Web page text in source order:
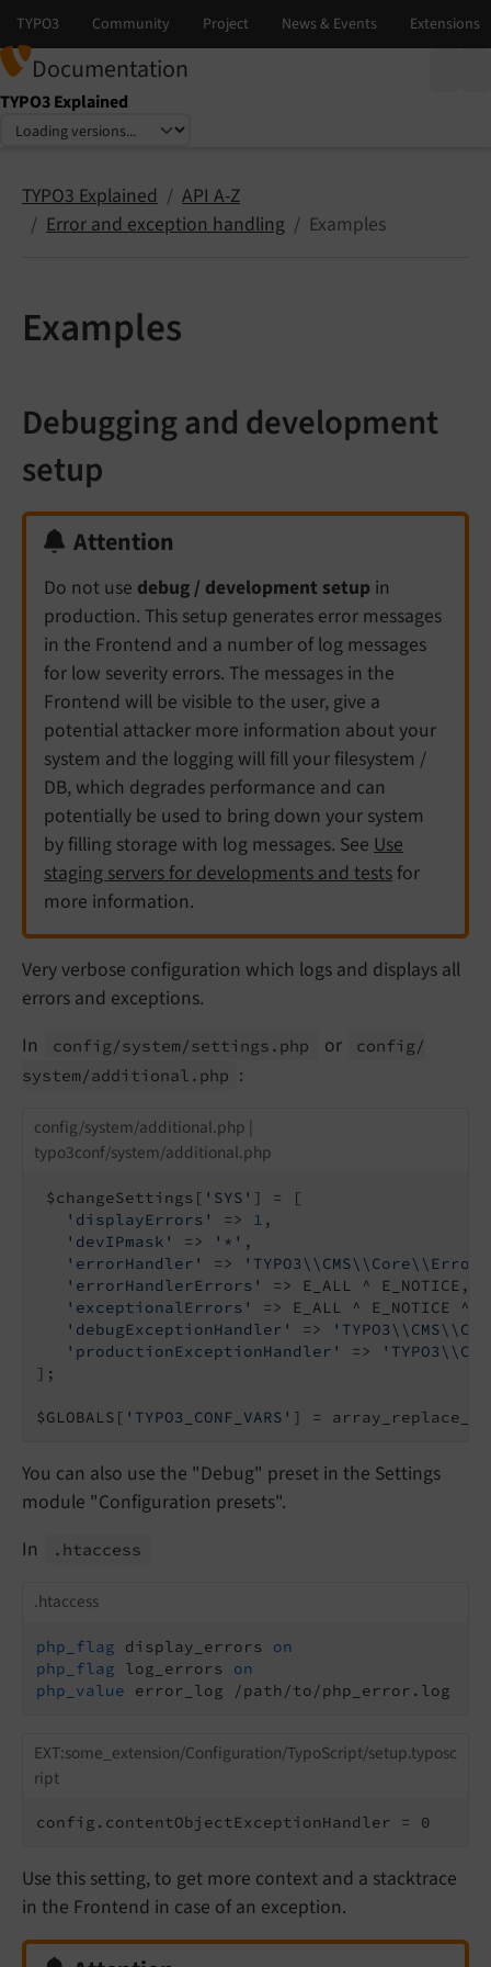
Documentation
TYPO3 Explained
Select language
Select version
TYPO3 Explained
API A-Z
Error and exception handling
Examples
Examples
Debugging and development
setup
Attention
Do not use debug / development setup in
production. This setup generates error messages
in the Frontend and a number of log messages
for low severity errors. The messages in the
Frontend will be visible to the user, give a
potential attacker more information about your
system and the logging will fill your filesystem /
DB, which degrades performance and can
potentially be used to bring down your system
by filling storage with log messages. See Use
staging servers for developments and tests for
more information.
Very verbose configuration which logs and displays all
errors and exceptions.
In
config/system/settings. php or
config/
system/additional. php :
config/system/additional.php |
typo3conf/system/additional.php
$changeSettings[ 'SYS' ] = [
'displayErrors'
=> 1 ,
'devIPmask'
=> '*' ,
'errorHandler'
=>
'errorHandlerErrors'
=> E_ALL ^ E_NOTICE,
'exceptionalErrors'
=> E_ALL ^ E_NOTICE ^
'debugExceptionHandler'
=>
'productionExceptionHandler'
=>
];
$GLOBALS[ 'TYPO3_CONF_VARS' ] =
You can also use the "Debug" preset in the Settings
module "Configuration presets".
In
.htaccess
.htaccess
php_flag display_errors on
php_flag log_errors on
php_value error_log /path/to/php_error.log
EXT:some_extension/Configuration/TypoScript/setup.typosc
ript
config.contentObjectExceptionHandler = 0
Use this setting, to get more context and a stacktrace
in the Frontend in case of an exception.